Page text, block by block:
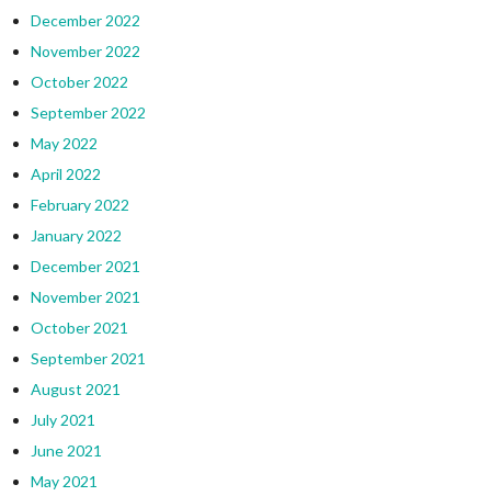
December 2022
November 2022
October 2022
September 2022
May 2022
April 2022
February 2022
January 2022
December 2021
November 2021
October 2021
September 2021
August 2021
July 2021
June 2021
May 2021